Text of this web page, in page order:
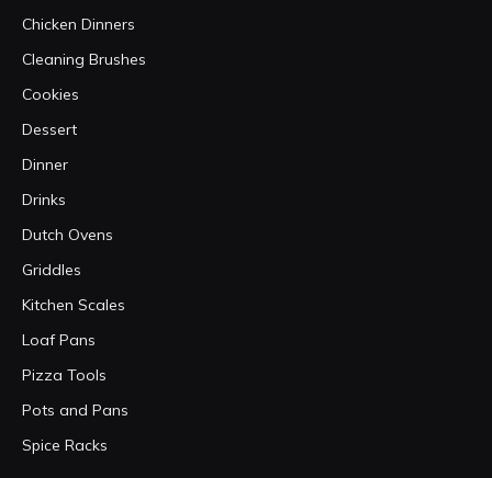
Chicken Dinners
Cleaning Brushes
Cookies
Dessert
Dinner
Drinks
Dutch Ovens
Griddles
Kitchen Scales
Loaf Pans
Pizza Tools
Pots and Pans
Spice Racks